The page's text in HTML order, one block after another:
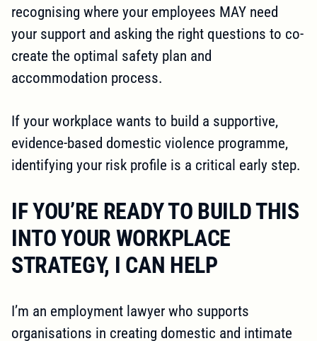
recognising where your employees MAY need
your support and asking the right questions to co-
create the optimal safety plan and
accommodation process.
If your workplace wants to build a supportive,
evidence-based domestic violence programme,
identifying your risk profile is a critical early step.
IF YOU’RE READY TO BUILD THIS
INTO YOUR WORKPLACE
STRATEGY, I CAN HELP
I’m an employment lawyer who supports
organisations in creating domestic and intimate